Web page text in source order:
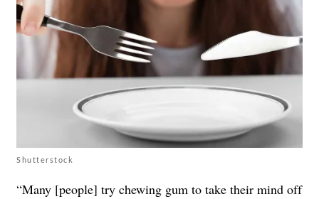
Shutterstock
“Many [people] try chewing gum to take their mind off